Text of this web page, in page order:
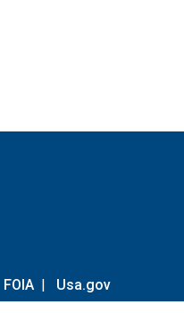
FOIA | Usa.gov